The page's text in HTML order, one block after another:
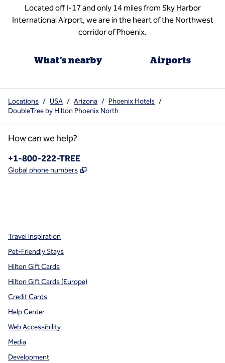
Located off I-17 and only 14 miles from Sky Harbor
International Airport, we are in the heart of the Northwest
corridor of Phoenix.
What's nearby Airports
Locations / USA / Arizona / Phoenix Hotels /
DoubleTree by Hilton Phoenix North
How can we help?
Phone:
+1-800-222-TREE
Global phone numbers ,
Travel Inspiration
Pet-Friendly Stays
Hilton Gift Cards
Hilton Gift Cards (Europe)
Credit Cards
Help Center
Web Accessibility
Media
Development